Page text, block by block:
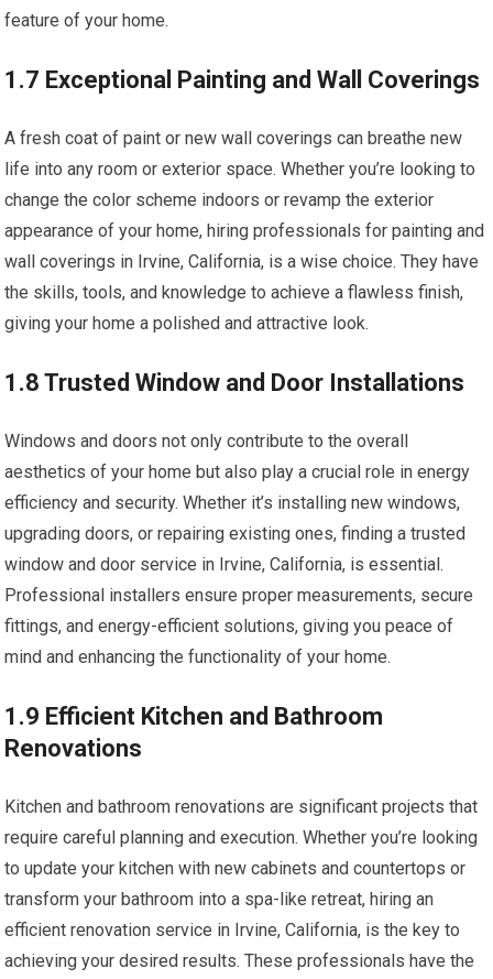
feature of your home.
1.7 Exceptional Painting and Wall Coverings
A fresh coat of paint or new wall coverings can breathe new
life into any room or exterior space. Whether you’re looking to
change the color scheme indoors or revamp the exterior
appearance of your home, hiring professionals for painting and
wall coverings in Irvine, California, is a wise choice. They have
the skills, tools, and knowledge to achieve a flawless finish,
giving your home a polished and attractive look.
1.8 Trusted Window and Door Installations
Windows and doors not only contribute to the overall
aesthetics of your home but also play a crucial role in energy
efficiency and security. Whether it’s installing new windows,
upgrading doors, or repairing existing ones, finding a trusted
window and door service in Irvine, California, is essential.
Professional installers ensure proper measurements, secure
fittings, and energy-efficient solutions, giving you peace of
mind and enhancing the functionality of your home.
1.9 Efficient Kitchen and Bathroom
Renovations
Kitchen and bathroom renovations are significant projects that
require careful planning and execution. Whether you’re looking
to update your kitchen with new cabinets and countertops or
transform your bathroom into a spa-like retreat, hiring an
efficient renovation service in Irvine, California, is the key to
achieving your desired results. These professionals have the